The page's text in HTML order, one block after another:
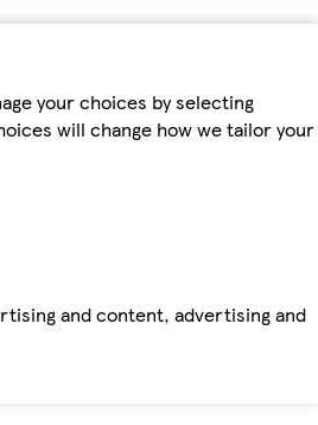
your choices by selecting
will change how we tailor your
and content, advertising and